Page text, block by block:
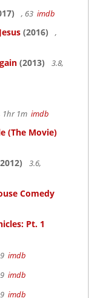
, 63 imdb
(2016)
,
(2013)
3.8,
1hr 1m imdb
(The Movie)
3.6,
Comedy
Pt. 1
imdb
imdb
imdb